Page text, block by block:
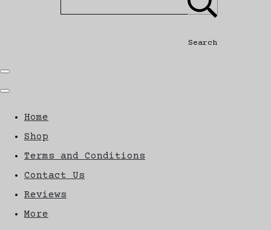
Search
Home
Shop
Terms and Conditions
Contact Us
Reviews
More